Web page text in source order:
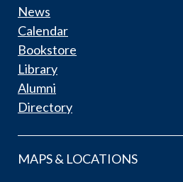
News
Calendar
Bookstore
Library
Alumni
Directory
MAPS & LOCATIONS